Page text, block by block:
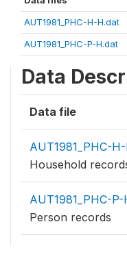
AUT1981_PHC-H-H.dat
AUT1981_PHC-P-H.dat
Data
Data file
AUT1981_PHC-
Household
AUT1981_PHC-P-
Person records